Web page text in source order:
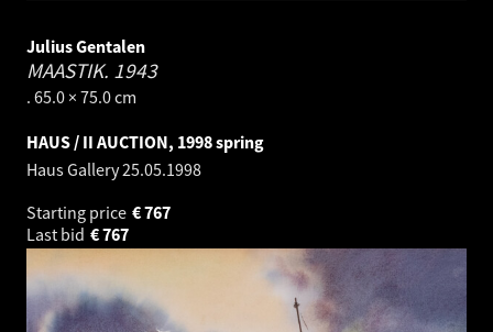
Julius Gentalen
MAASTIK. 1943
. 65.0 × 75.0 cm
HAUS / II AUCTION, 1998 spring
Haus Gallery25.05.1998
Starting price
767
€
Last bid
767
€